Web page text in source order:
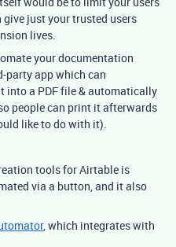
just your trusted users
lives.
your documentation
party app which can
into a PDF file & automatically
people can print it afterwards
like to do with it).
tools for Airtable is
via a button, and it also
, which integrates with